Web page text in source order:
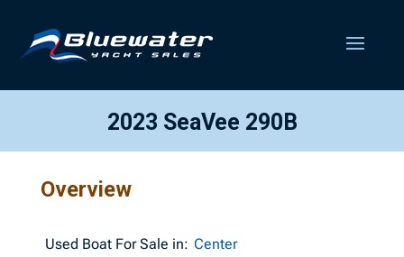
2023 SeaVee 290B
Overview
Used Boat For Sale in: Center